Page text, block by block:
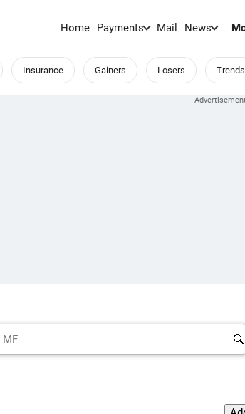
Home Payments Mail News
Insurance Gainers Losers Trends